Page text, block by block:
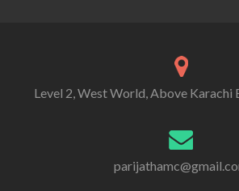
Level 2, West World, Above Karachi